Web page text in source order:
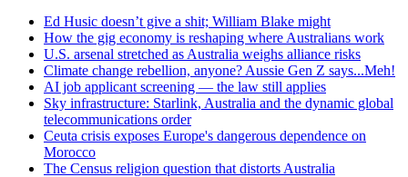
Ed Husic doesn’t give a shit; William Blake might
How the gig economy is reshaping where Australians work
U.S. arsenal stretched as Australia weighs alliance risks
Climate change rebellion, anyone? Aussie Gen Z says...Meh!
AI job applicant screening — the law still applies
Sky infrastructure: Starlink, Australia and the dynamic global
telecommunications order
Ceuta crisis exposes Europe's dangerous dependence on
Morocco
The Census religion question that distorts Australia